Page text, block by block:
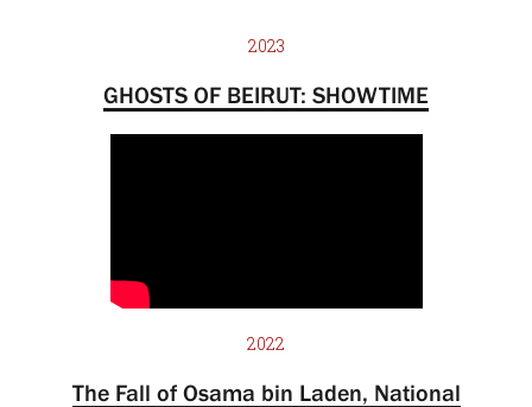
2023
GHOSTS OF BEIRUT: SHOWTIME
2022
The Fall of Osama bin Laden, National